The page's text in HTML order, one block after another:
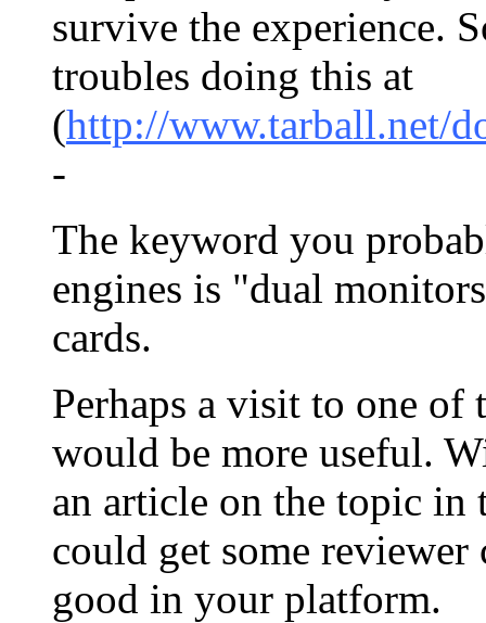
survive the experience.
troubles doing this at
(http://www.tarball.net/
-
The keyword you
engines is "dual
cards.
Perhaps a visit to one of
would be more useful.
an article on the topic in
could get some
good in your platform.